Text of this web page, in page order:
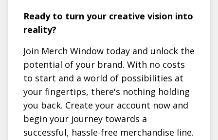
Ready to turn your creative vision into
reality?
Join Merch Window today and unlock the
potential of your brand. With no costs
to start and a world of possibilities at
your fingertips, there's nothing holding
you back. Create your account now and
begin your journey towards a
successful, hassle-free merchandise line.